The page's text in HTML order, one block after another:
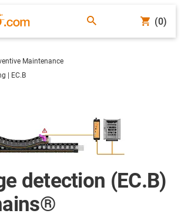
(0)
Maintenance
| EC.B
detection (EC.B)